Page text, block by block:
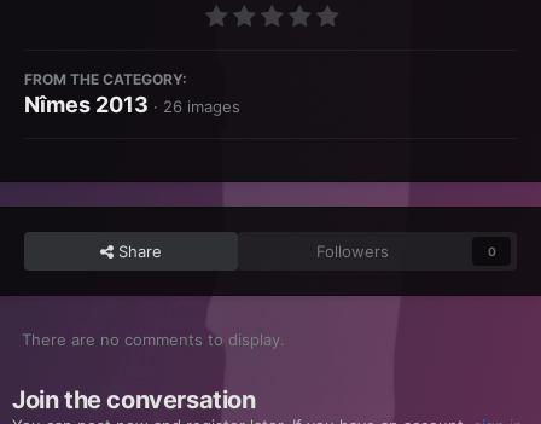
FROM THE CATEGORY:
Nîmes 2013 · 26 images
Share Followers 0
There are no comments to display.
Join the conversation